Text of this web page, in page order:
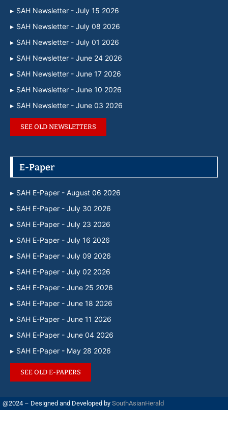
SAH Newsletter - July 15 2026
SAH Newsletter - July 08 2026
SAH Newsletter - July 01 2026
SAH Newsletter - June 24 2026
SAH Newsletter - June 17 2026
SAH Newsletter - June 10 2026
SAH Newsletter - June 03 2026
SEE OLD NEWSLETTERS
E-Paper
SAH E-Paper - August 06 2026
SAH E-Paper - July 30 2026
SAH E-Paper - July 23 2026
SAH E-Paper - July 16 2026
SAH E-Paper - July 09 2026
SAH E-Paper - July 02 2026
SAH E-Paper - June 25 2026
SAH E-Paper - June 18 2026
SAH E-Paper - June 11 2026
SAH E-Paper - June 04 2026
SAH E-Paper - May 28 2026
SEE OLD E-PAPERS
@2024 – Designed and Developed by SouthAsianHerald